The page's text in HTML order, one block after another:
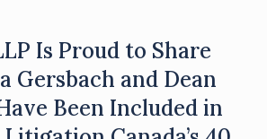
Is Proud to Share
Gersbach and Dean
Been Included in